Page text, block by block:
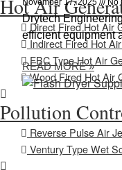
Hot Air
Direct Fired Hot Air
Indirect Fired Hot
FBC Type Hot Air
Wood Fired Hot Air
Pollution
Reverse Pulse Air
Ventury Type Wet
November 17, 2025 No
Drytech
efficient equipment
READ MORE »